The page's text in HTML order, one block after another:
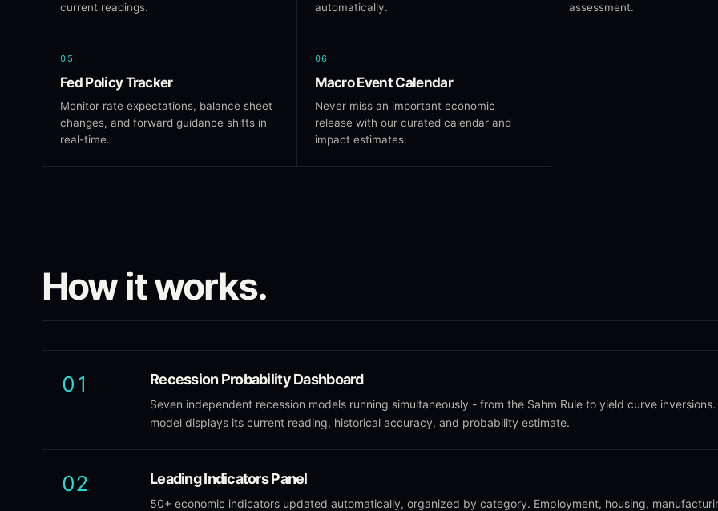
current readings.
automatically.
assessment.
05
Fed Policy Tracker
Monitor rate expectations, balance sheet
changes, and forward guidance shifts in
real-time.
06
Macro Event Calendar
Never miss an important economic
release with our curated calendar and
impact estimates.
How it works.
01 Recession Probability Dashboard
Seven independent recession models running simultaneously - from the Sahm Rule to yield curve inversions.
model displays its current reading, historical accuracy, and probability estimate.
02 Leading Indicators Panel
50+ economic indicators updated automatically, organized by category. Employment, housing,